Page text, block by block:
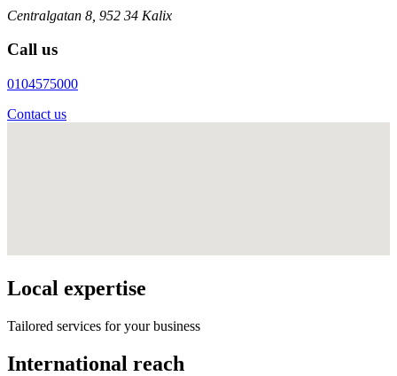
Centralgatan 8, 952 34 Kalix
Call us
0104575000
Contact us
Local expertise
Tailored services for your business
International reach